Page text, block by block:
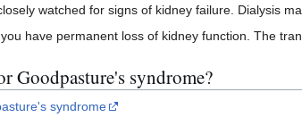
watched for signs of kidney failure. Dialysis
have permanent loss of kidney function. The
Goodpasture's syndrome?
syndrome